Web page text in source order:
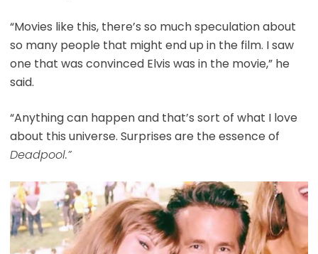
“Movies like this, there’s so much speculation about
so many people that might end up in the film. I saw
one that was convinced Elvis was in the movie,” he
said.
“Anything can happen and that’s sort of what I love
about this universe. Surprises are the essence of
Deadpool.”